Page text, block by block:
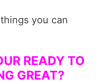
you can
READY TO
GREAT?